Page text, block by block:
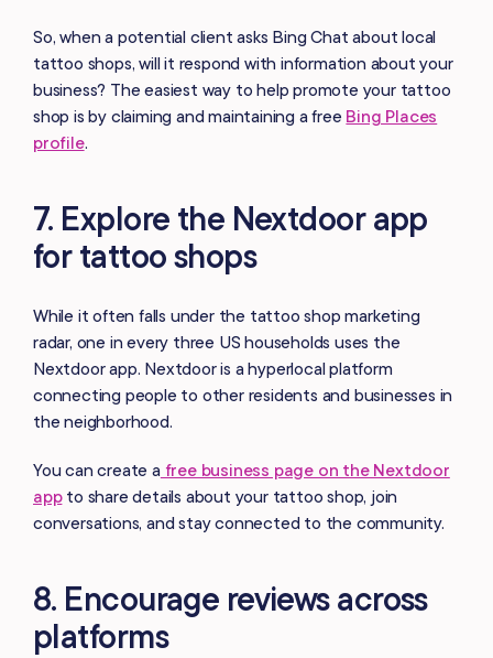
So, when a potential client asks Bing Chat about local
tattoo shops, will it respond with information about your
business? The easiest way to help promote your tattoo
shop is by claiming and maintaining a free Bing Places
profile.
7. Explore the Nextdoor app
for tattoo shops
While it often falls under the tattoo shop marketing
radar, one in every three US households uses the
Nextdoor app. Nextdoor is a hyperlocal platform
connecting people to other residents and businesses in
the neighborhood.
You can create a free business page on the Nextdoor
appto share details about your tattoo shop, join
conversations, and stay connected to the community.
8. Encourage reviews across
platforms